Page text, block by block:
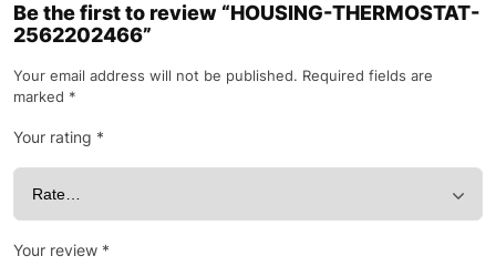
Be the first to review “HOUSING-THERMOSTAT-
2562202466”
Your email address will not be published. Required fields are
marked *
Your rating *
Your review *